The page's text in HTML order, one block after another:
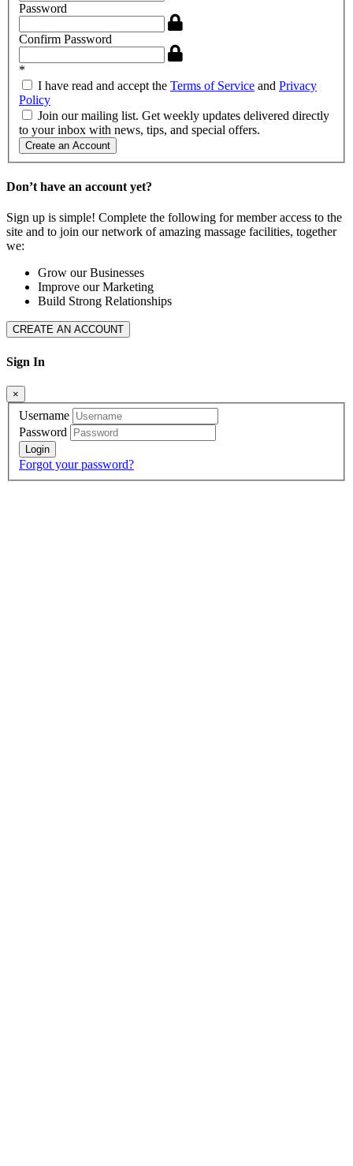
Password
Confirm Password
*
I have read and accept the Terms of Service and Privacy
Policy
Join our mailing list. Get weekly updates delivered directly
to your inbox with news, tips, and special offers.
Create an Account
Don’t have an account yet?
Sign up is simple! Complete the following for member access to the
site and to join our network of amazing massage facilities, together
we:
Grow our Businesses
Improve our Marketing
Build Strong Relationships
CREATE AN ACCOUNT
Sign In
×
Username
Password
Forgot your password?